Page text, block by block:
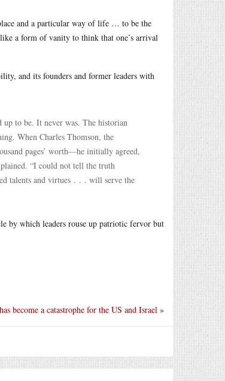
and a particular way of life … to be the
a form of vanity to think that one’s arrival
and its founders and former leaders with
up to be. It never was. The historian
When Charles Thomson, the
pages’ worth—he initially agreed,
“I could not tell the truth
talents and virtues . . . will serve the
by which leaders rouse up patriotic fervor but
become a catastrophe for the US and Israel »